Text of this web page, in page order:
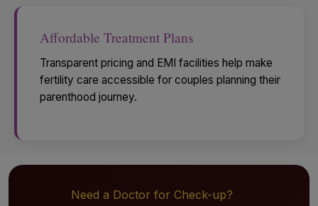
Affordable Treatment Plans
Transparent pricing and EMI facilities help make
fertility care accessible for couples planning their
parenthood journey.
Need a Doctor for Check-up?